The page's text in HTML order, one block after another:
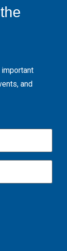
and